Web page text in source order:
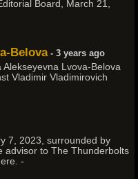
Board, March 21,
Belova- 3 years ago
Lvova-Belova
Vladimir Vladimirovich
7, 2023, surrounded by
advisor to The Thunderbolts
-